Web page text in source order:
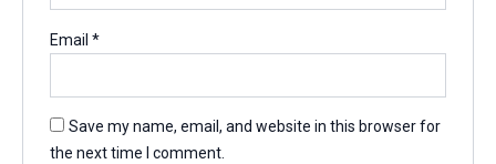
Email*
Save my name, email, and website in this browser for
the next time I comment.